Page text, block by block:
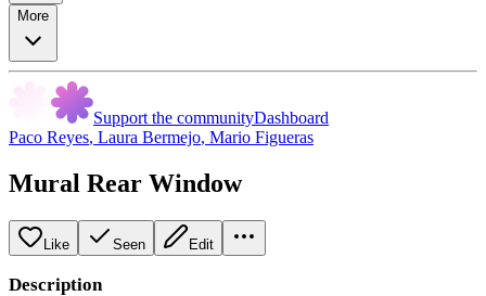
More
Support the communityDashboard
Paco Reyes, Laura Bermejo, Mario Figueras
Mural Rear Window
Like Seen Edit
Description